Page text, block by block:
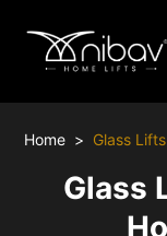
Home Glass
Glass